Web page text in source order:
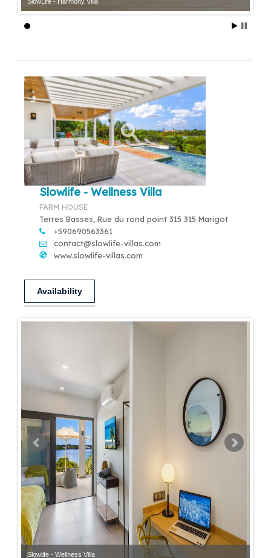
Slowlife - Wellness Villa
FARM HOUSE
Terres Basses, Rue du rond point 315 315 Marigot
+590690563361
contact@slowlife-villas.com
www.slowlife-villas.com
Availability
Slowlife - Wellness Villa